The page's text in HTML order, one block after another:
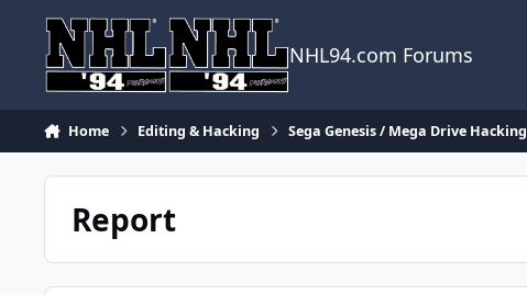
NHL94.com Forums
Home Editing & Hacking Sega Genesis / Mega Drive Hacking
Report